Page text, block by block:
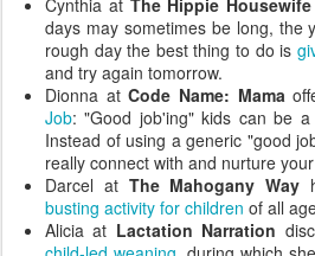
Cynthia at The Hippie Housewife
days may sometimes be long, the
rough day the best thing to do is
and try again tomorrow.
Dionna atCode Name: Mama
Job: "Good job'ing" kids can be
Instead of using a generic "good
really connect with and nurture
Darcel at The Mahogany Way
busting activity for children of all
Alicia at Lactation Narration